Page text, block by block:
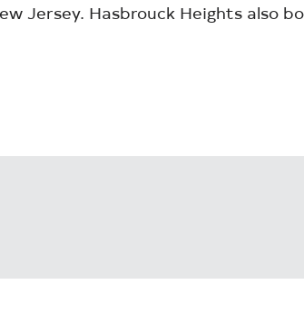
Jersey. Hasbrouck Heights also